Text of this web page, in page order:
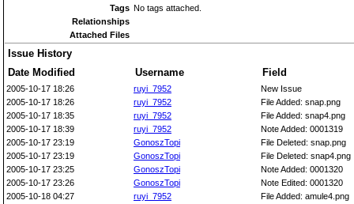
Tags No tags attached.
Relationships
Attached Files
Issue History
Date Modified
Username Field
2005-10-17 18:26 ruyi_7952
New Issue
2005-10-17 18:26
ruyi_7952
File Added: snap.png
2005-10-17 18:35
ruyi_7952
File Added: snap4.png
2005-10-17 18:39
ruyi_7952
Note Added: 0001319
2005-10-17 23:19
GonoszTopi
File Deleted: snap.png
2005-10-17 23:19
GonoszTopi
File Deleted: snap4.png
2005-10-17 23:25
GonoszTopi
Note Added: 0001320
2005-10-17 23:26
GonoszTopi
Note Edited: 0001320
2005-10-18 04:27
ruyi_7952
File Added: amule4.png